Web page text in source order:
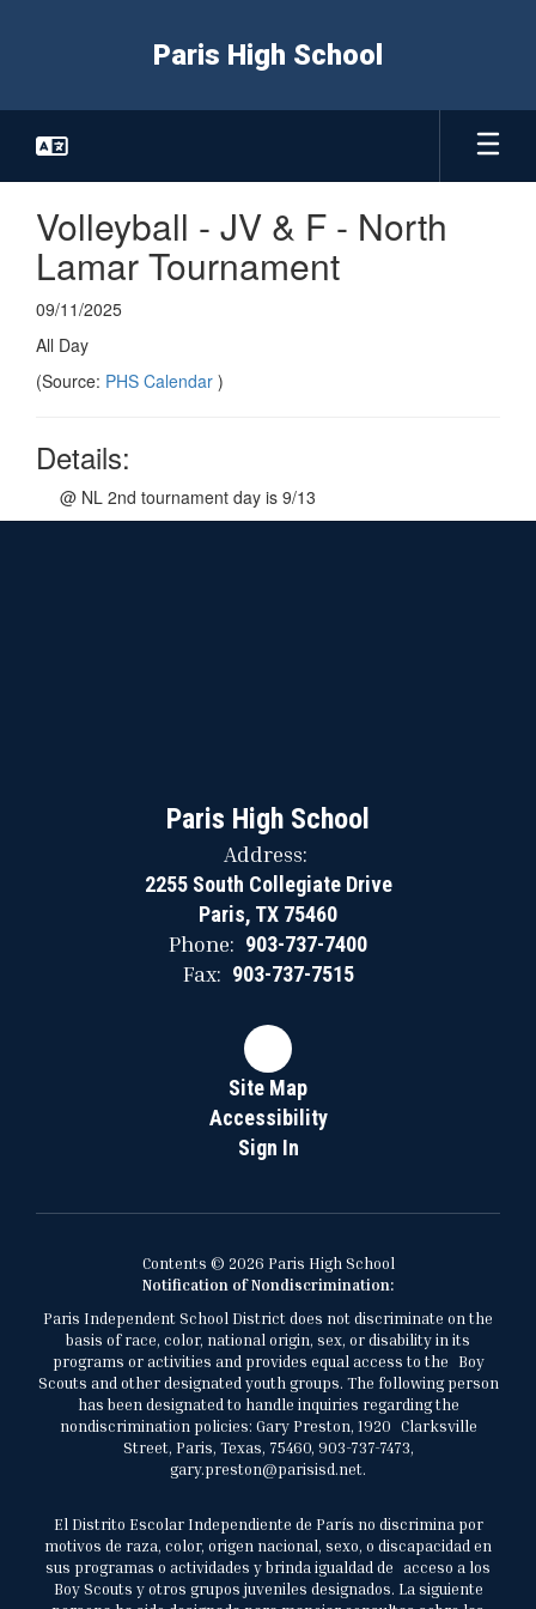
Paris High School
Volleyball - JV & F - North
Lamar Tournament
09/11/2025
All Day
(Source: PHS Calendar )
Details:
@ NL 2nd tournament day is 9/13
Paris High School
Address:
2255 South Collegiate Drive
Paris, TX 75460
Phone: 903-737-7400
Fax: 903-737-7515
Site Map
Accessibility
Sign In
Contents © 2026 Paris High School
Notification of Nondiscrimination:
Paris Independent School District does not discriminate on the
basis of race, color, national origin, sex, or disability in its
programs or activities and provides equal access to the Boy
Scouts and other designated youth groups. The following person
has been designated to handle inquiries regarding the
nondiscrimination policies: Gary Preston, 1920 Clarksville
Street, Paris, Texas, 75460, 903-737-7473,
gary.preston@parisisd.net.
El Distrito Escolar Independiente de París no discrimina por
motivos de raza, color, origen nacional, sexo, o discapacidad en
sus programas o actividades y brinda igualdad de acceso a los
Boy Scouts y otros grupos juveniles designados. La siguiente